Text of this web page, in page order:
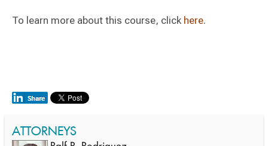
To learn more about this course, click here.
ATTORNEYS